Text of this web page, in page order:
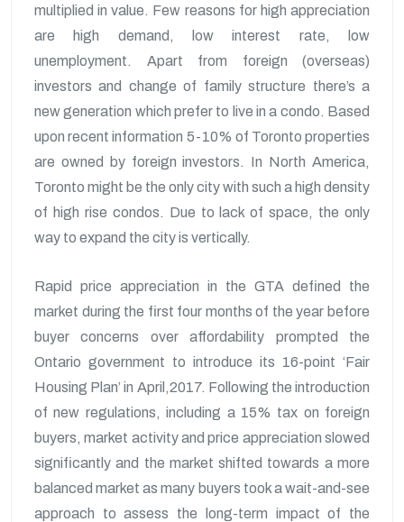
multiplied in value. Few reasons for high appreciation
are high demand, low interest rate, low
unemployment. Apart from foreign (overseas)
investors and change of family structure there’s a
new generation which prefer to live in a condo. Based
upon recent information 5-10% of Toronto properties
are owned by foreign investors. In North America,
Toronto might be the only city with such a high density
of high rise condos. Due to lack of space, the only
way to expand the city is vertically.
Rapid price appreciation in the GTA defined the
market during the first four months of the year before
buyer concerns over affordability prompted the
Ontario government to introduce its 16-point ‘Fair
Housing Plan’ in April,2017. Following the introduction
of new regulations, including a 15% tax on foreign
buyers, market activity and price appreciation slowed
significantly and the market shifted towards a more
balanced market as many buyers took a wait-and-see
approach to assess the long-term impact of the